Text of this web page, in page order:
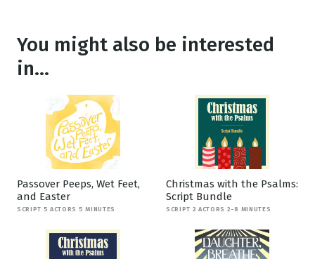
You might also be interested
in...
Passover Peeps, Wet Feet,
and Easter
SCRIPT 5 ACTORS 5 MINUTES
Christmas with the Psalms:
Script Bundle
SCRIPT 2 ACTORS 2-8 MINUTES